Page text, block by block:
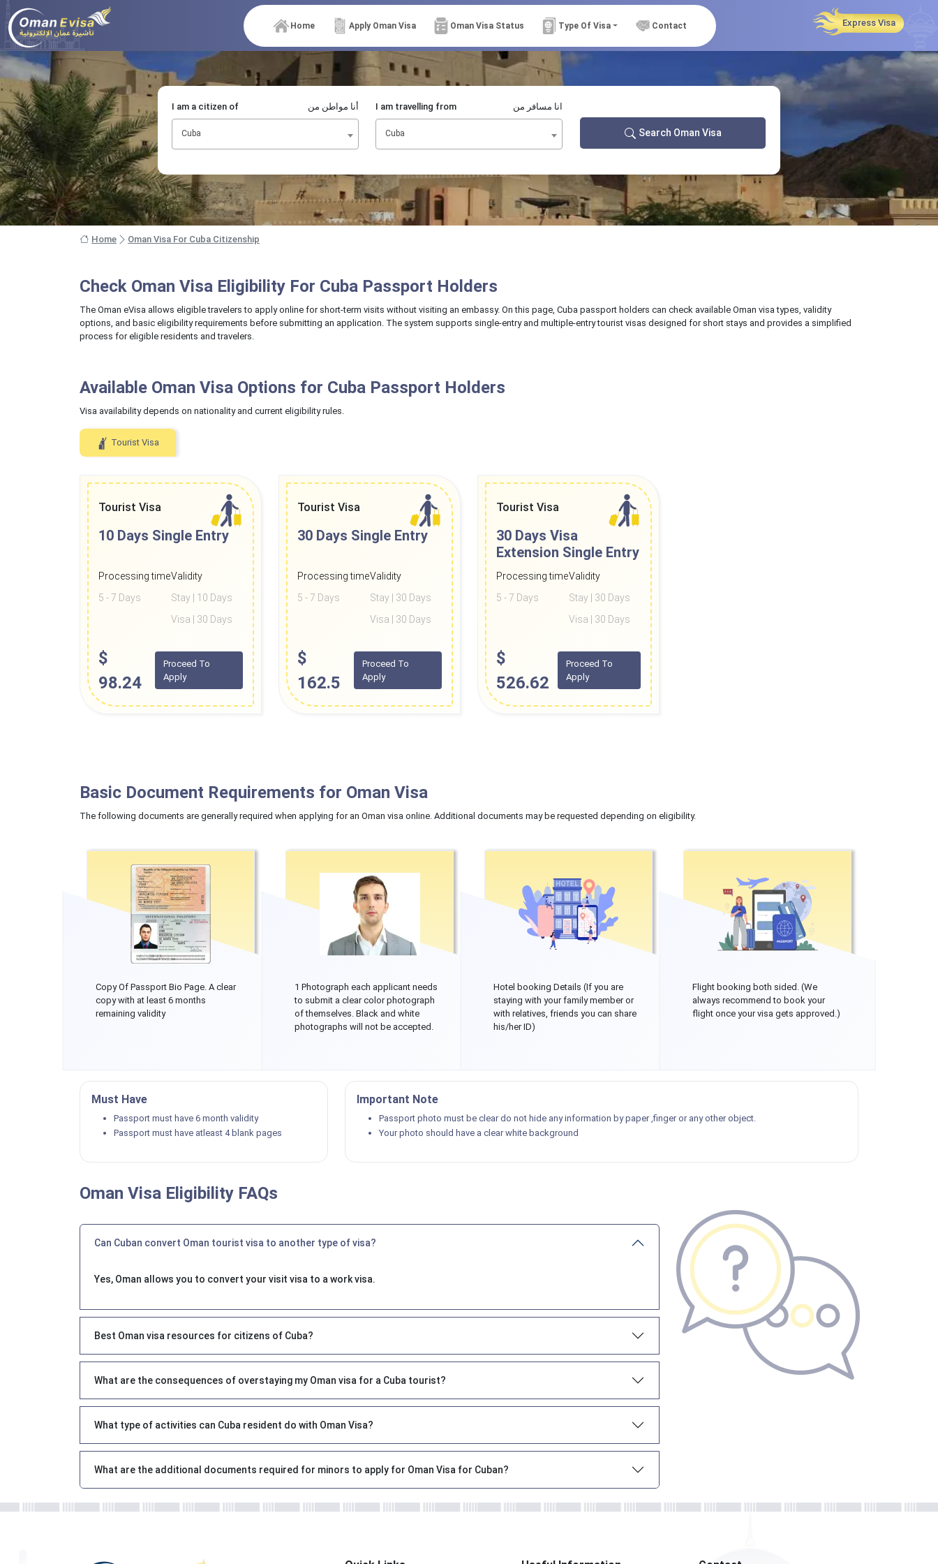
Home Apply Oman Visa Oman Visa Status Type Of Visa Contact Express Visa
I am a citizen of أنا مواطن من
Cuba
I am travelling from انا مسافر من
Cuba Search Oman Visa
Home Oman Visa For Cuba Citizenship
Check Oman Visa Eligibility For Cuba Passport Holders
The Oman eVisa allows eligible travelers to apply online for short-term visits without visiting an embassy. On this page, Cuba passport holders can check available Oman visa types, validity
options, and basic eligibility requirements before submitting an application. The system supports single-entry and multiple-entry tourist visas designed for short stays and provides a simplified
process for eligible residents and travelers.
Available Oman Visa Options for Cuba Passport Holders
Visa availability depends on nationality and current eligibility rules.
Tourist Visa
Tourist Visa
10 Days Single Entry
Processing time
5 - 7 Days
Validity
Stay | 10 Days
Visa | 30 Days
$
98.24
Proceed To
Apply
Tourist Visa
30 Days Single Entry
Processing time
5 - 7 Days
Validity
Stay | 30 Days
Visa | 30 Days
$
162.5
Proceed To
Apply
Tourist Visa
30 Days Visa
Extension Single Entry
Processing time
5 - 7 Days
Validity
Stay | 30 Days
Visa | 30 Days
$
526.62
Proceed To
Apply
Basic Document Requirements for Oman Visa
The following documents are generally required when applying for an Oman visa online. Additional documents may be requested depending on eligibility.
Copy Of Passport Bio Page. A clear
copy with at least 6 months
remaining validity
1 Photograph each applicant needs
to submit a clear color photograph
of themselves. Black and white
photographs will not be accepted.
Hotel booking Details (If you are
staying with your family member or
with relatives, friends you can share
his/her ID)
Flight booking both sided. (We
always recommend to book your
flight once your visa gets approved.)
Must Have
Passport must have 6 month validity
Passport must have atleast 4 blank pages
Important Note
Passport photo must be clear do not hide any information by paper ,finger or any other object.
Your photo should have a clear white background
Oman Visa Eligibility FAQs
Can Cuban convert Oman tourist visa to another type of visa?
Yes, Oman allows you to convert your visit visa to a work visa.
Best Oman visa resources for citizens of Cuba?
What are the consequences of overstaying my Oman visa for a Cuba tourist?
What type of activities can Cuba resident do with Oman Visa?
What are the additional documents required for minors to apply for Oman Visa for Cuban?